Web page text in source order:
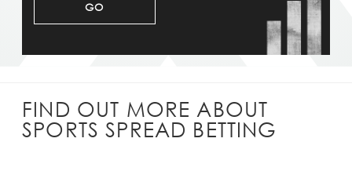
GO
FIND OUT MORE ABOUT
SPORTS SPREAD BETTING